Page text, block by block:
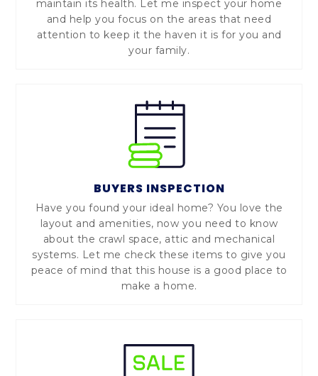
maintain its health. Let me inspect your home
and help you focus on the areas that need
attention to keep it the haven it is for you and
your family.
BUYERS INSPECTION
Have you found your ideal home? You love the
layout and amenities, now you need to know
about the crawl space, attic and mechanical
systems. Let me check these items to give you
peace of mind that this house is a good place to
make a home.